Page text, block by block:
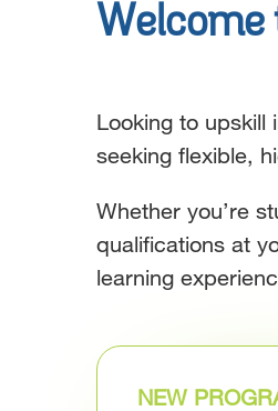
Welcome
Looking to upskill
seeking flexible,
Whether you’re
qualifications at
learning
NEW